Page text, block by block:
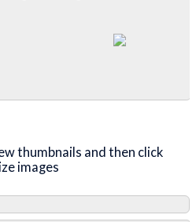
thumbnails and then click
images